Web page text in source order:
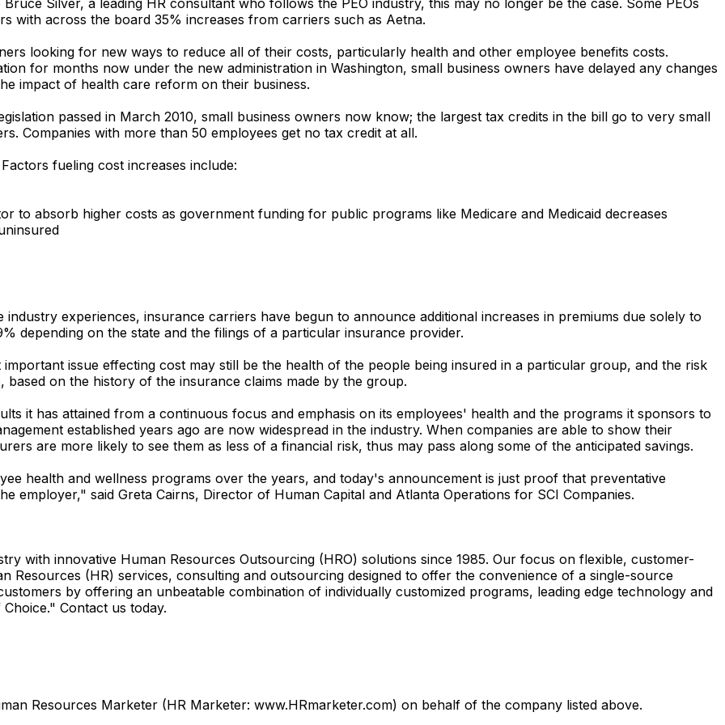
with across the board 35% increases from carriers such as Aetna.
looking for new ways to reduce all of their costs, particularly health and other employee benefits costs.
for months now under the new administration in Washington, small business owners have delayed any changes
impact of health care reform on their business.
passed in March 2010, small business owners now know; the largest tax credits in the bill go to very small
Companies with more than 50 employees get no tax credit at all.
fueling cost increases include:
to absorb higher costs as government funding for public programs like Medicare and Medicaid decreases
experiences, insurance carriers have begun to announce additional increases in premiums due solely to
depending on the state and the filings of a particular insurance provider.
issue effecting cost may still be the health of the people being insured in a particular group, and the risk
on the history of the insurance claims made by the group.
it has attained from a continuous focus and emphasis on its employees' health and the programs it sponsors to
established years ago are now widespread in the industry. When companies are able to show their
are more likely to see them as less of a financial risk, thus may pass along some of the anticipated savings.
health and wellness programs over the years, and today's announcement is just proof that preventative
employer," said Greta Cairns, Director of Human Capital and Atlanta Operations for SCI Companies.
with innovative Human Resources Outsourcing (HRO) solutions since 1985. Our focus on flexible, customer-
Resources (HR) services, consulting and outsourcing designed to offer the convenience of a single-source
by offering an unbeatable combination of individually customized programs, leading edge technology and
Contact us today.
Resources Marketer (HR Marketer: www.HRmarketer.com) on behalf of the company listed above.